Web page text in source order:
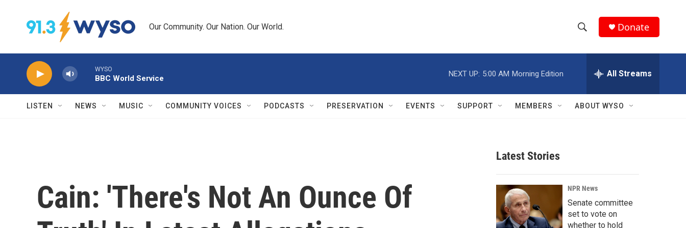
Our Community. Our Nation. Our World.
h
w
r
c
h
e
h
Q
Donate
WYSO
BBC World Service
NEXT UP: 5:00 AM Morning Edition All Streams
LISTEN NEWS MUSIC COMMUNITY VOICES PODCASTS PRESERVATION EVENTS SUPPORT MEMBERS ABOUT WYSO
Cain: 'There's Not An Ounce Of
Latest Stories
NPR News
Senate committee
set to vote on
whether to hold